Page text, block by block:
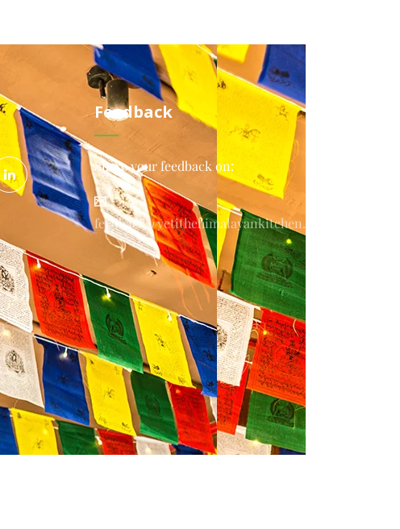
Feedback
Share your feedback on:
feedback@yetithehimalayankitchen.com